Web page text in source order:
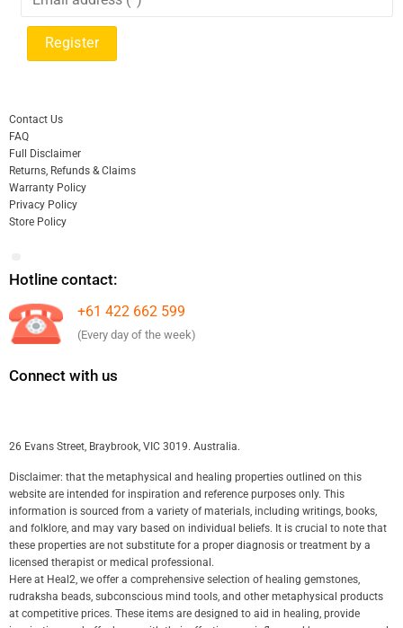
Contact Us
FAQ
Full Disclaimer
Returns, Refunds & Claims
Warranty Policy
Privacy Policy
Store Policy
Hotline contact:
+61 422 662 599
(Every day of the week)
Connect with us
26 Evans Street, Braybrook, VIC 3019. Australia.
Disclaimer: that the metaphysical and healing properties outlined on this
website are intended for inspiration and reference purposes only. This
information is sourced from a variety of materials, including writings, books,
and folklore, and may vary based on individual beliefs. It is crucial to note that
these properties are not substitute for a proper diagnosis or treatment by a
licensed therapist or medical professional.
Here at Heal2, we offer a comprehensive selection of healing gemstones,
rudraksha beads, subconscious mind tools, and other metaphysical products
at competitive prices. These items are designed to aid in healing, provide